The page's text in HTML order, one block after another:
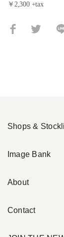
￥2,300 +tax
Shops &
Image Bank
About
Contact